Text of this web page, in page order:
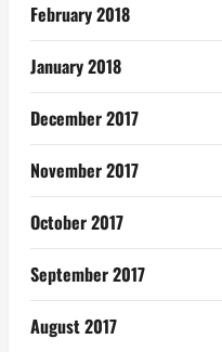
February 2018
January 2018
December 2017
November 2017
October 2017
September 2017
August 2017